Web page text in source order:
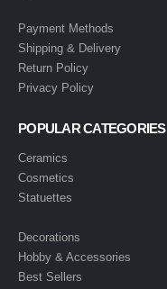
Payment Methods
Shipping & Delivery
Return Policy
Privacy Policy
POPULAR CATEGORIES
Ceramics
Cosmetics
Statuettes
Decorations
Hobby & Accessories
Best Sellers